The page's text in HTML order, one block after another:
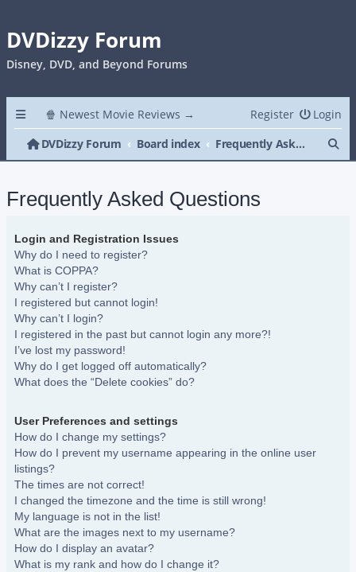
DVDizzy Forum
Disney, DVD, and Beyond Forums
🍿 Newest Movie Reviews → Login
Register
DVDizzy Forum
Board index Frequently Asked Questions
Frequently Asked Questions
Login and Registration Issues
Why do I need to register?
What is COPPA?
Why can’t I register?
I registered but cannot login!
Why can’t I login?
I registered in the past but cannot login any more?!
I’ve lost my password!
Why do I get logged off automatically?
What does the “Delete cookies” do?
User Preferences and settings
How do I change my settings?
How do I prevent my username appearing in the online user
listings?
The times are not correct!
I changed the timezone and the time is still wrong!
My language is not in the list!
What are the images next to my username?
How do I display an avatar?
What is my rank and how do I change it?